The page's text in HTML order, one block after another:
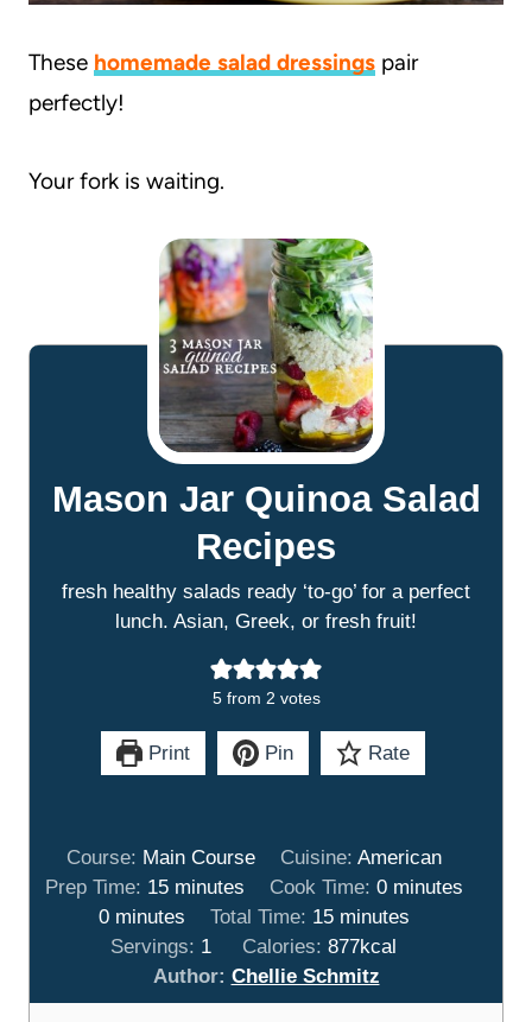
These homemade salad dressings pair
perfectly!
Your fork is waiting.
Mason Jar Quinoa Salad
Recipes
fresh healthy salads ready ‘to-go’ for a perfect
lunch. Asian, Greek, or fresh fruit!
5from 2 votes
Print Pin Rate
Course: Main Course Cuisine: American
Prep Time: 15m
i
n
u
t
minutes Cook Time: 0m
i
n
t
minutes
0m
i
u
minutes Total Time: 15m
i
n
u
minutes
Servings: 1 Calories: 877kcal
Author: Chellie Schmitz